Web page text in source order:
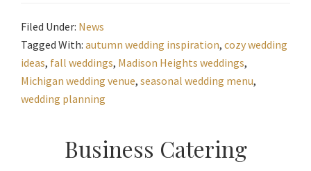
Filed Under: News
Tagged With: autumn wedding inspiration, cozy wedding
ideas, fall weddings, Madison Heights weddings,
Michigan wedding venue, seasonal wedding menu,
wedding planning
Primary
Business Catering